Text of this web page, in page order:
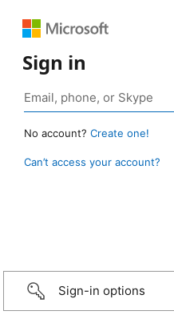
Sign in
No account? Create one!
Can’t access your account?
Sign-in options